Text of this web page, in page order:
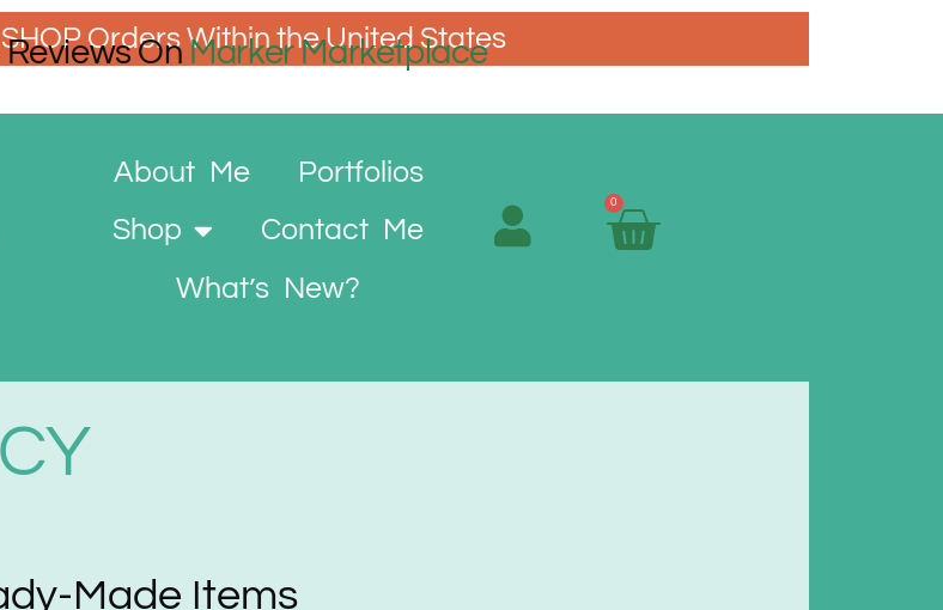
Orders Within the United States
On Marker Marketplace
About Me
Portfolios
Shop
Contact Me
What’s New?
0
Made Items